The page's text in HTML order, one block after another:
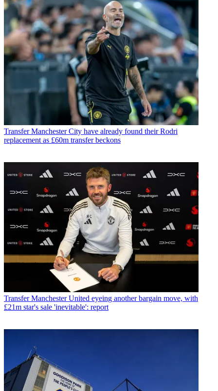
Transfer Manchester City have already found their Rodri
replacement as £60m transfer beckons
Transfer Manchester United eyeing another bargain move, with
£21m star's sale 'inevitable': report